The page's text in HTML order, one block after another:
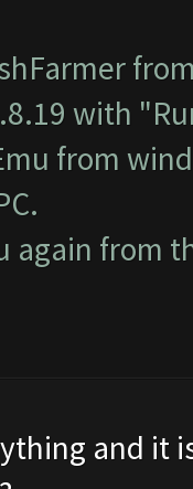
with
from
again from
and it